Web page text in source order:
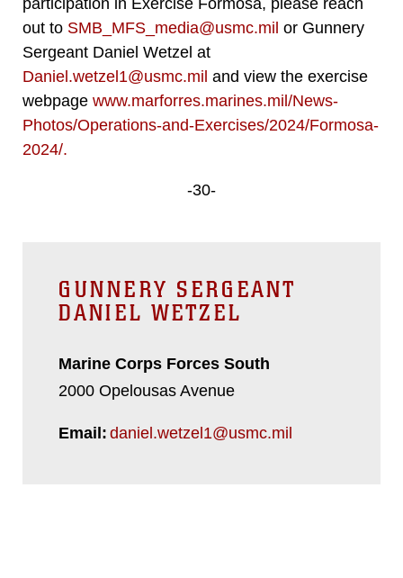
participation in Exercise Formosa, please reach
out to SMB_MFS_media@usmc.mil or Gunnery
Sergeant Daniel Wetzel at
Daniel.wetzel1@usmc.mil and view the exercise
webpage www.marforres.marines.mil/News-
Photos/Operations-and-Exercises/2024/Formosa-
2024/.
-30-
GUNNERY SERGEANT
DANIEL WETZEL
Marine Corps Forces South
2000 Opelousas Avenue
Email: daniel.wetzel1@usmc.mil